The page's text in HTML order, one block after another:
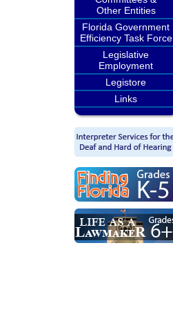
Other Entities
Florida Government
Efficiency Task Force
Legislative
Employment
Legistore
Links